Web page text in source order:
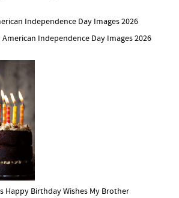
Independence Day Images 2026
Happy Birthday Wishes My Brother